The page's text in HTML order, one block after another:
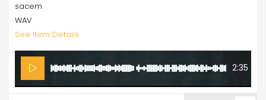
sacem
WAV
See Item Details
2:35